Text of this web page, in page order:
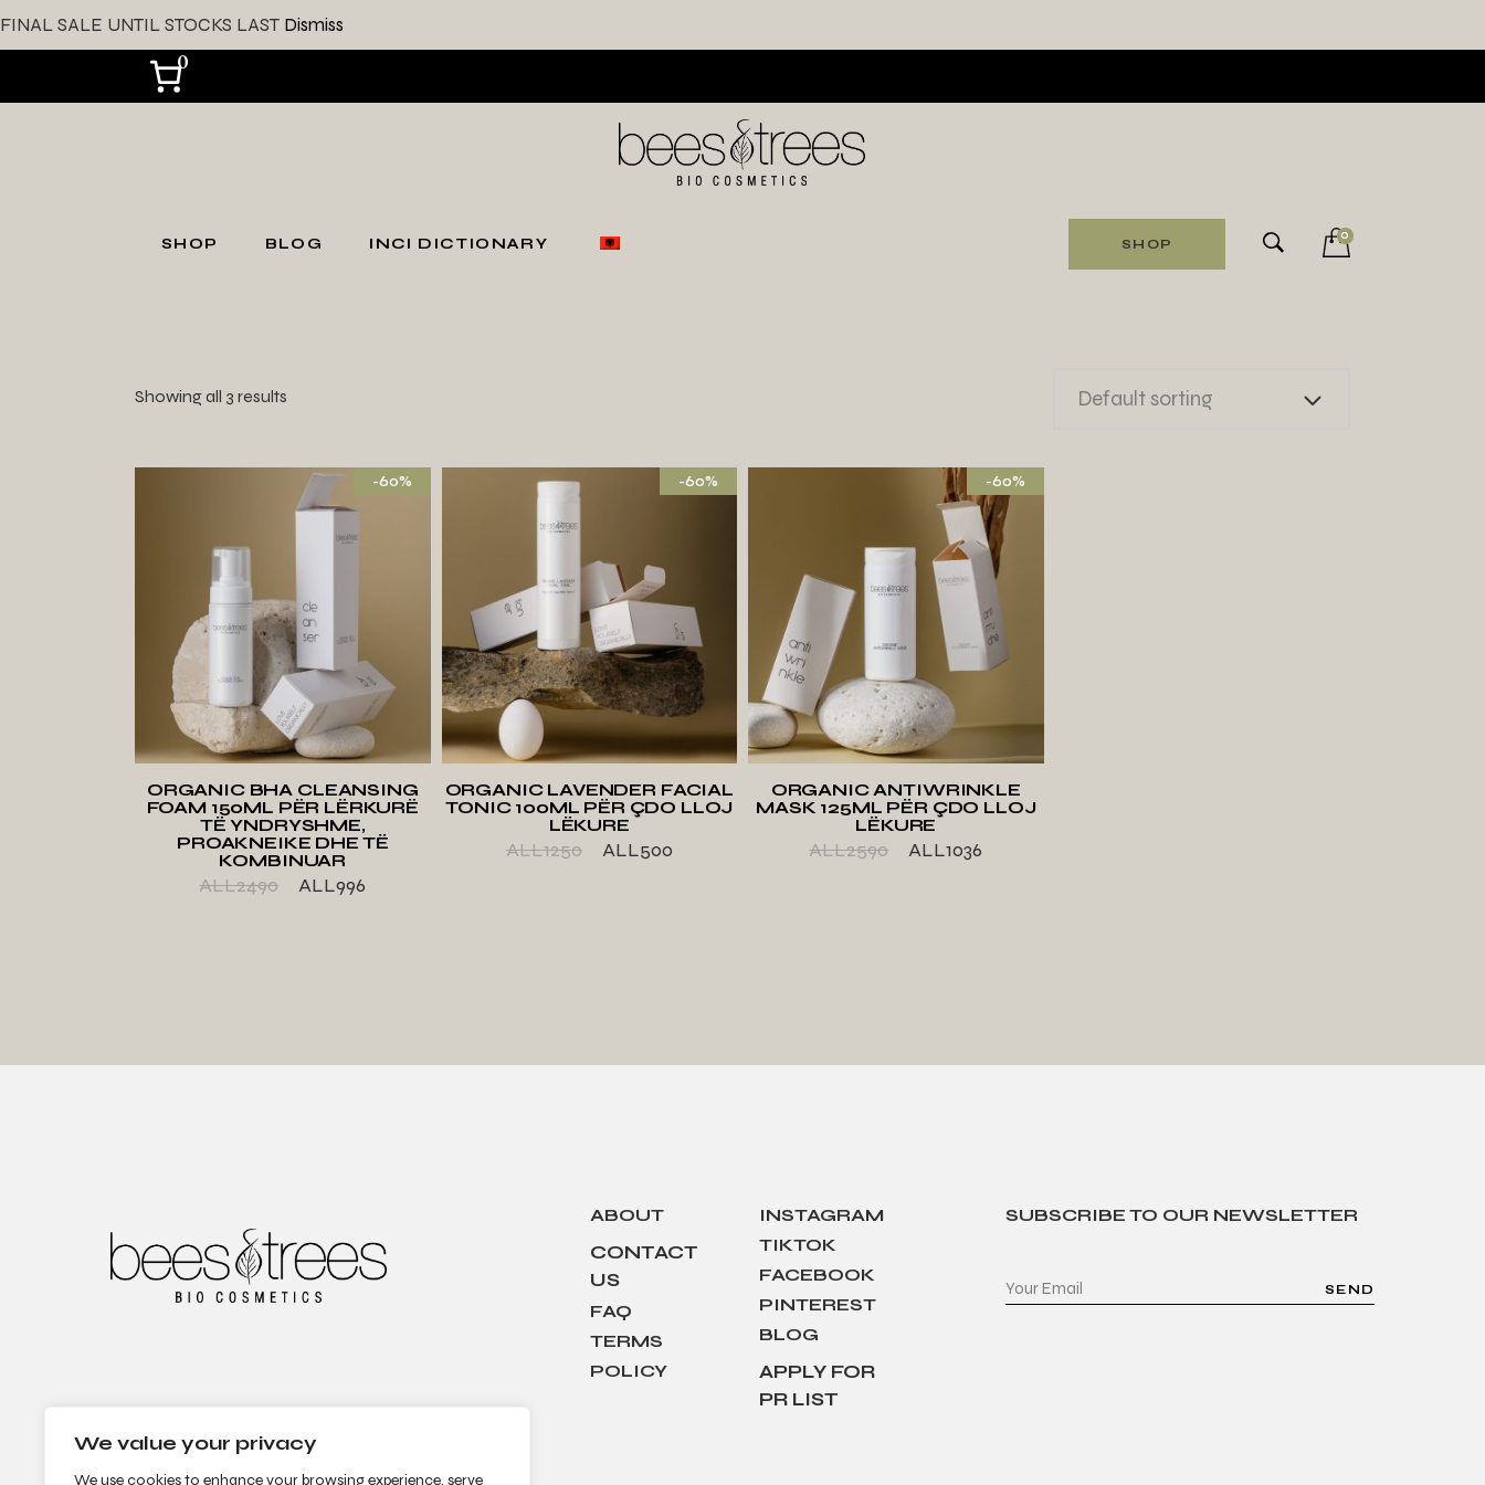
We value your privacy
We use cookies to enhance your browsing experience, serve
FINAL SALE UNTIL STOCKS LAST Dismiss
0
SHOP
Shop by Skin
BLOG INCI DICTIONARY SHOP
0
Showing all 3 results Default sorting
-60%
ADD TO WISHLIST
ORGANIC BHA CLEANSING
FOAM 150ML PËR LËRKURË
TË YNDRYSHME,
PROAKNEIKE DHE TË
KOMBINUAR
ALL2490 ALL996
-60%
ADD TO WISHLIST
ORGANIC LAVENDER FACIAL
TONIC 100ML PËR ÇDO LLOJ
LËKURE
ALL1250 ALL500
-60%
ADD TO WISHLIST
ORGANIC ANTIWRINKLE
MASK 125ML PËR ÇDO LLOJ
LËKURE
ALL2590 ALL1036
ABOUT
CONTACT
US
FAQ
TERMS
POLICY
INSTAGRAM
TIKTOK
FACEBOOK
PINTEREST
BLOG
APPLY FOR
PR LIST
SUBSCRIBE TO OUR NEWSLETTER
SEND